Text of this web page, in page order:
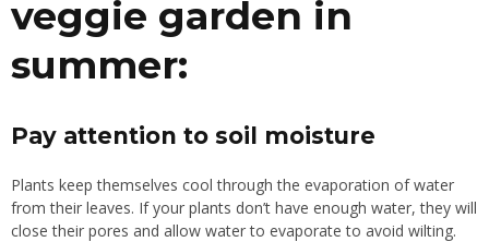
veggie garden in
summer:
Pay attention to soil moisture
Plants keep themselves cool through the evaporation of water
from their leaves. If your plants don’t have enough water, they will
close their pores and allow water to evaporate to avoid wilting.